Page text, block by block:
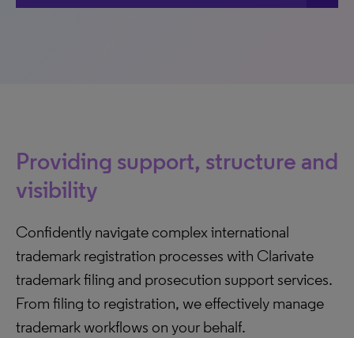
Providing support, structure and
visibility
Confidently navigate complex international
trademark registration processes with Clarivate
trademark filing and prosecution support services.
From filing to registration, we effectively manage
trademark workflows on your behalf.